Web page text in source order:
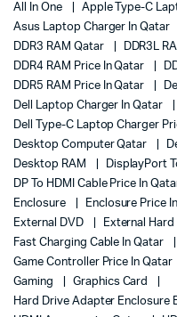
All In One
Apple Type-C
Asus Laptop Charger In Qatar
DDR3 RAM Qatar
DDR3L
DDR4 RAM Price In Qatar
DDR5 RAM Price In Qatar
Dell Laptop Charger In Qatar
Dell Type-C Laptop Charger
Desktop Computer Qatar
Desktop RAM
DisplayPort
DP To HDMI Cable Price In
Enclosure
Enclosure Price
External DVD
External
Fast Charging Cable In Qatar
Game Controller Price In Qatar
Gaming
Graphics Card
Hard Drive Adapter Enclosure